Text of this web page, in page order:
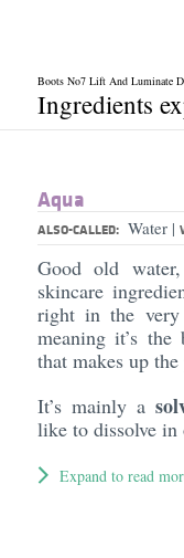
Boots No7 Lift And Luminate
Ingredients
Aqua
ALSO-CALLED: Water |
Good old
skincare
right in the
meaning it’s
that makes up
It’s mainly a
like to dissolve in
Expand to read